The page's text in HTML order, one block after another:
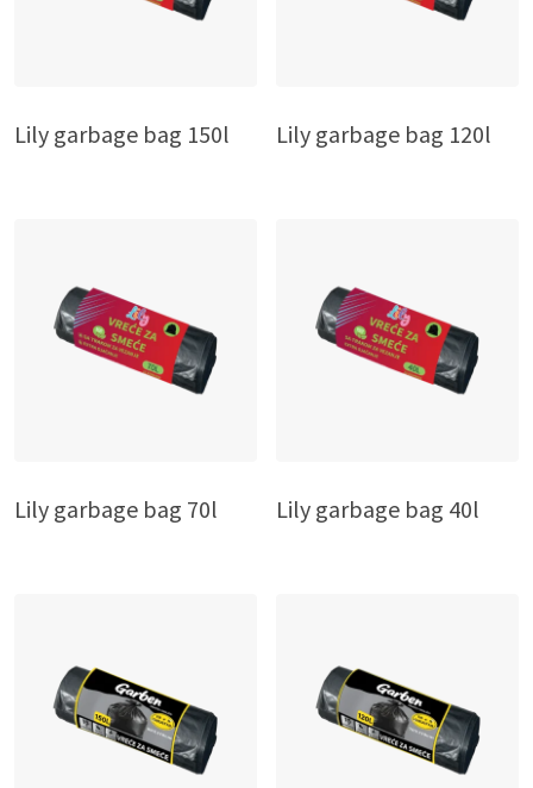
Lily garbage bag 150l Lily garbage bag 120l
Lily garbage bag 70l Lily garbage bag 40l